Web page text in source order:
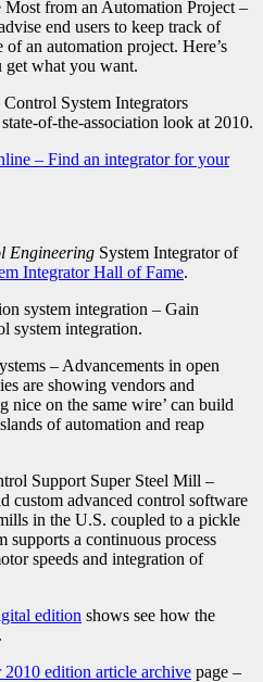
from an Automation Project –
end users to keep track of
of an automation project. Here’s
get what you want.
System Integrators
of-the-association look at 2010.
– Find an integrator for your
Engineering System Integrator of
Integrator Hall of Fame.
system integration – Gain
system integration.
– Advancements in open
are showing vendors and
nice on the same wire’ can build
of automation and reap
Support Super Steel Mill –
custom advanced control software
in the U.S. coupled to a pickle
supports a continuous process
speeds and integration of
edition shows see how the
2010 edition article archive page –